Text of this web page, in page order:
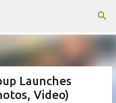
content
Launches
Video)